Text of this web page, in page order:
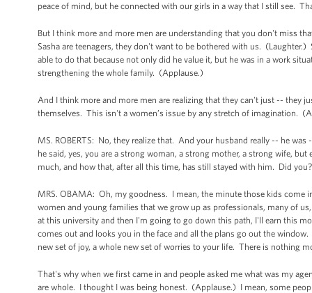
peace of mind, but he connected with our girls in a way that I still see.
But I think more and more men are understanding that you don't miss
Sasha are teenagers, they don't want to be bothered with us.
able to do that because not only did he value it, but he was in a work
strengthening the whole family. (Applause.)
And I think more and more men are realizing that they can't just -- they
themselves. This isn't a women’s issue by any stretch of imagination.
MS. ROBERTS: No, they realize that. And your husband really -- he
he said, yes, you are a strong woman, a strong mother, a strong wife,
much, and how that, after all this time, has still stayed with him. Did
MRS. OBAMA: Oh, my goodness. I mean, the minute those kids
women and young families that we grow up as professionals, many of
at this university and then I'm going to go down this path, I'll earn this
comes out and looks you in the face and all the plans go out the
new set of joy, a whole new set of worries to your life. There is nothing
That's why when we first came in and people asked me what was my
are whole. I thought I was being honest. (Applause.) I mean, some